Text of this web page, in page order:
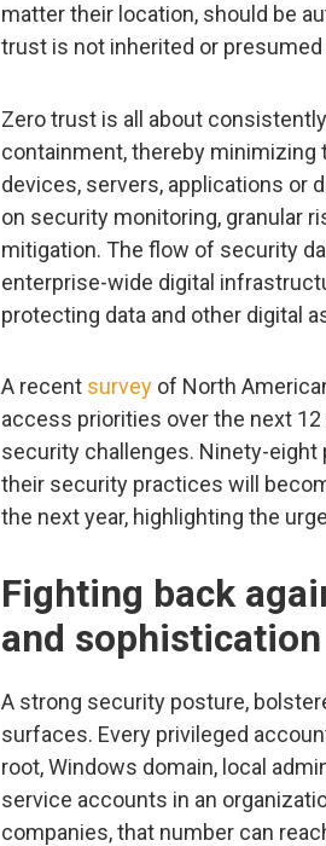
matter their location, should be
trust is not inherited or
Zero trust is all about
containment, thereby minimizing
devices, servers, applications or
on security monitoring, granular
mitigation. The flow of security
enterprise-wide digital
protecting data and other digital
A recent survey of North
access priorities over the next
security challenges. Ninety-
their security practices will
the next year, highlighting the
Fighting back
and
A strong security posture,
surfaces. Every privileged
root, Windows domain, local
service accounts in an
companies, that number can